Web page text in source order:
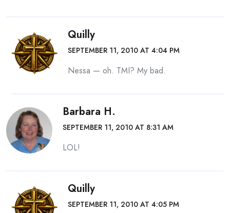
Quilly
SEPTEMBER 11, 2010 AT 4:04 PM
Nessa — oh. TMI? My bad.
Barbara H.
SEPTEMBER 11, 2010 AT 8:31 AM
LOL!
Quilly
SEPTEMBER 11, 2010 AT 4:05 PM